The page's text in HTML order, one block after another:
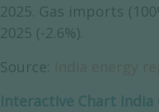
2025. Gas imports
2025 (-2.6%).
Source:
Interactive Chart India